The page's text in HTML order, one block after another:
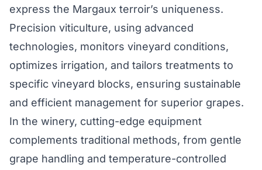
express the Margaux terroir’s uniqueness.
Precision viticulture, using advanced
technologies, monitors vineyard conditions,
optimizes irrigation, and tailors treatments to
specific vineyard blocks, ensuring sustainable
and efficient management for superior grapes.
In the winery, cutting-edge equipment
complements traditional methods, from gentle
grape handling and temperature-controlled